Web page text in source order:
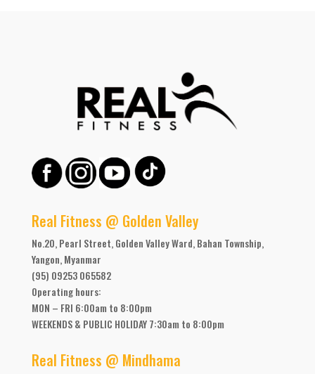
Real Fitness @ Golden Valley
No.20, Pearl Street, Golden Valley Ward, Bahan Township,
Yangon, Myanmar
(95) 09253 065582
Operating hours:
MON – FRI 6:00am to 8:00pm
WEEKENDS & PUBLIC HOLIDAY 7:30am to 8:00pm
Real Fitness @ Mindhama